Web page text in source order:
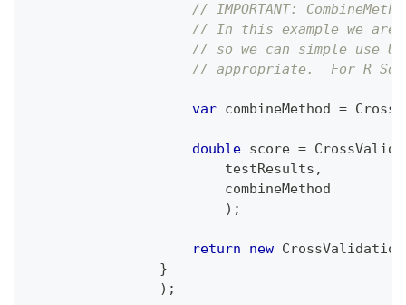
// IMPORTANT:
// In this example we are
// so we can simple use
// appropriate.  For R
var combineMethod =
double score =
                        testResults
,
                        combineMethod
) ;
return new
}
) ;